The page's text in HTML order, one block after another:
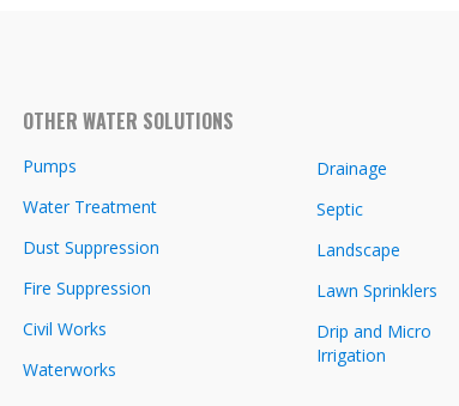
OTHER WATER SOLUTIONS
Pumps
Water Treatment
Dust Suppression
Fire Suppression
Civil Works
Waterworks
Drainage
Septic
Landscape
Lawn Sprinklers
Drip and Micro
Irrigation